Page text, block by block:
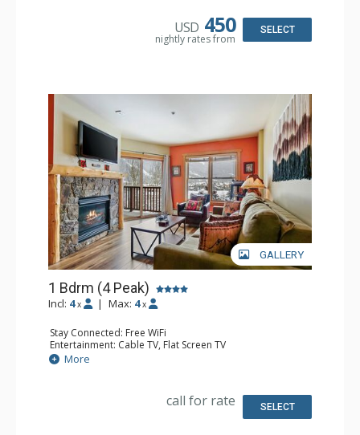
Bathroom: 3/4 Bathroom, 2 Full Bathrooms, Full
Bathroom, Hair Dryer, Jetted Tub, Shower
USD 450
nightly rates from
SELECT
GALLERY
1 Bdrm (4 Peak)
Incl: 4 x | Max: 4 x
Stay Connected: Free WiFi
Entertainment: Cable TV, Flat Screen TV
Extras: Balcony, Iron & Ironing Board
Kitchen: Coffee Maker, Dishwasher, Full Kitchen,
Bathroom: Full Bathroom, Hair Dryer
More
call for rate SELECT